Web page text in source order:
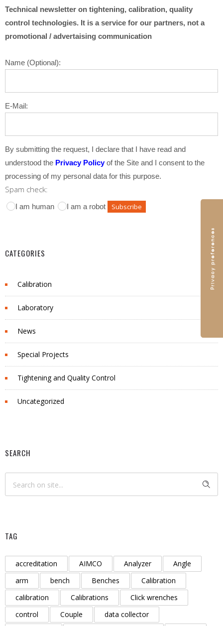
Technical newsletter on tightening, calibration, quality
control technologies. It is a service for our partners, not a
promotional / advertaising communication
Name (Optional):
E-Mail:
By submitting the request, I declare that I have read and
understood the Privacy Policyof the Site and I consent to the
processing of my personal data for this purpose.
Spam check:
I am human I am a robot
CATEGORIES
Calibration
Laboratory
News
Special Projects
Tightening and Quality Control
Uncategorized
SEARCH
TAG
accreditation AIMCO Analyzer
Angle
arm
bench Benches
Calibration
calibration
Calibrations
Click wrenches
control
Couple
data collector